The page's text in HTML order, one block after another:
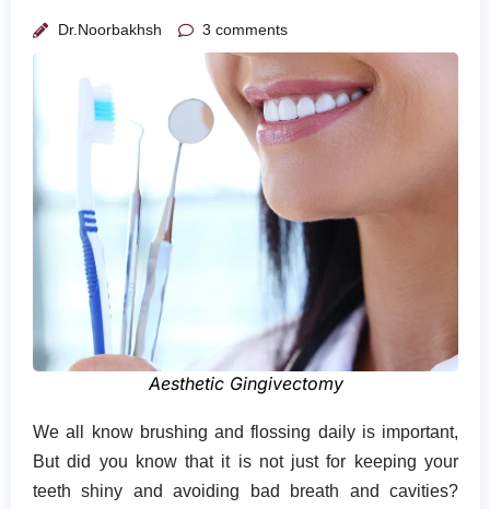
Dr.Noorbakhsh 3 comments
Aesthetic Gingivectomy
We all know brushing and flossing daily is important,
But did you know that it is not just for keeping your
teeth shiny and avoiding bad breath and cavities?